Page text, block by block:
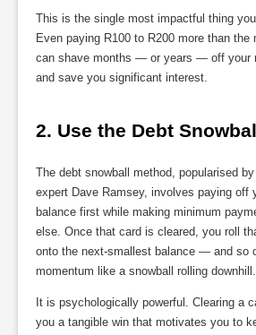
This is the single most impactful thing
Even paying R100 to R200 more than the
can shave months — or years — off your
and save you significant interest.
2. Use the Debt
The debt snowball method, popularised
expert Dave Ramsey, involves paying off
balance first while making minimum
else. Once that card is cleared, you roll
onto the next-smallest balance — and so
momentum like a snowball rolling downhill.
It is psychologically powerful. Clearing a
you a tangible win that motivates you to